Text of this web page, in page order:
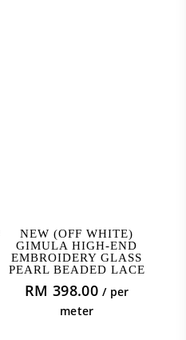
ADD TO CART
NEW (OFF WHITE)
GIMULA HIGH-END
EMBROIDERY GLASS
PEARL BEADED LACE
RM 398.00 / per
meter